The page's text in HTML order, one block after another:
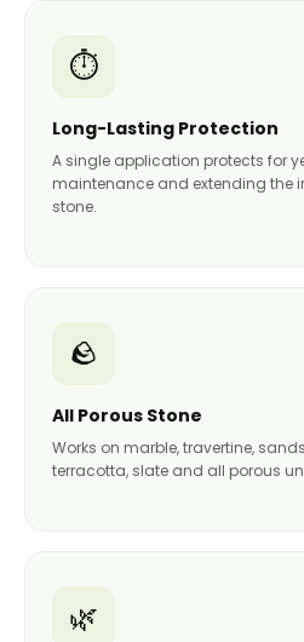
⏱️
Long-Lasting Protection
A single application protects for
maintenance and extending the
stone.
🪨
All Porous Stone
Works on marble, travertine,
terracotta, slate and all porous
🌿